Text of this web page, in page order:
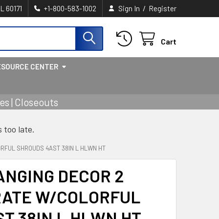
60171 +1-800-583-1002 Sign In / Register
Cart
CENTER
| Closeouts
too late.
SHROUDS 4AST 38IN L HLWN HT
DECOR 2
W/COLORFUL